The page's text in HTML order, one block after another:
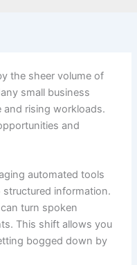
the sheer volume of
small business
rising workloads.
and
automated tools
information.
turn spoken
This shift allows you
bogged down by